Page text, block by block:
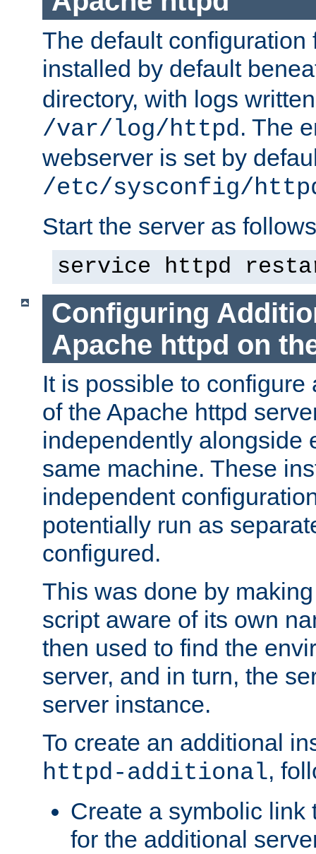
The default configuration
installed by default
directory, with logs
/var/log/httpd. The
webserver is set by
/etc/sysconfig/
Start the server as
service httpd
Configuring
Apache httpd on
It is possible to
of the Apache httpd
independently alongside
same machine. These
independent
potentially run as
configured.
This was done by
script aware of its own
then used to find the
server, and in turn, the
server instance.
To create an additional
httpd-additional,
Create a symbolic link
for the additional